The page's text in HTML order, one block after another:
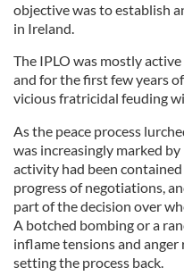
objective was to establish
in Ireland.
The IPLO was mostly
and for the first few years
vicious fratricidal feuding
As the peace process
was increasingly marked by
activity had been
progress of negotiations,
part of the decision over
A botched bombing or a
inflame tensions and anger
setting the process back.